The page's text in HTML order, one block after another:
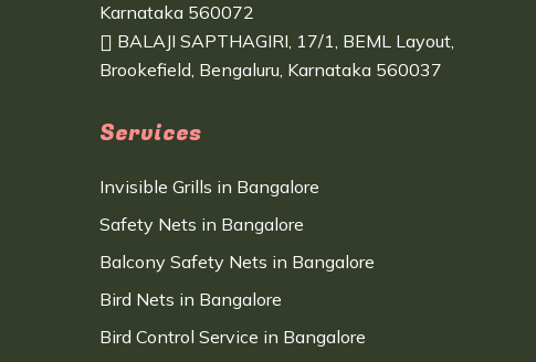
Karnataka 560072
BALAJI SAPTHAGIRI, 17/1, BEML Layout,
Brookefield, Bengaluru, Karnataka 560037
Services
Invisible Grills in Bangalore
Safety Nets in Bangalore
Balcony Safety Nets in Bangalore
Bird Nets in Bangalore
Bird Control Service in Bangalore